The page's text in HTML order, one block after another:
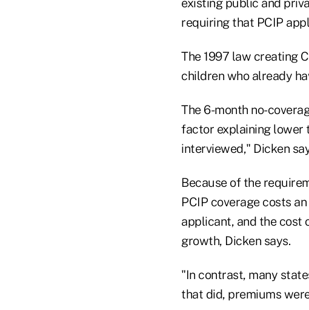
existing public and
requiring that PCIP
The 1997 law creating
children who already
The 6-month no-
factor explaining lower
interviewed," Dicken
Because of the
PCIP coverage costs
applicant, and the cost
growth, Dicken says.
"In contrast, many
that did, premiums